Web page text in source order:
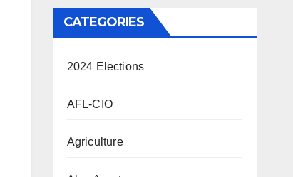
CATEGORIES
2024 Elections
AFL-CIO
Agriculture